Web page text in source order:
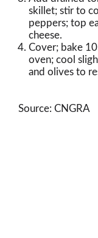
skillet; stir to
peppers; top
cheese.
Cover; bake
oven; cool
and olives to
Source: CNGRA